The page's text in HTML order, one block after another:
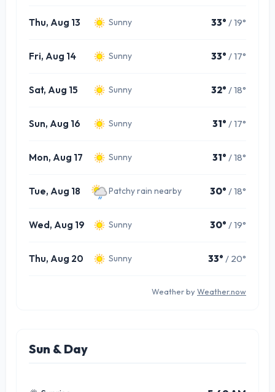
Thu, Aug 13 Sunny 33° / 19°
Fri, Aug 14 Sunny 33° / 17°
Sat, Aug 15 Sunny 32° / 18°
Sun, Aug 16 Sunny 31° / 17°
Mon, Aug 17 Sunny 31° / 18°
Tue, Aug 18 Patchy rain nearby 30° / 18°
Wed, Aug 19 Sunny 30° / 19°
Thu, Aug 20 Sunny 33° / 20°
Weather by Weather.now
Sun & Day